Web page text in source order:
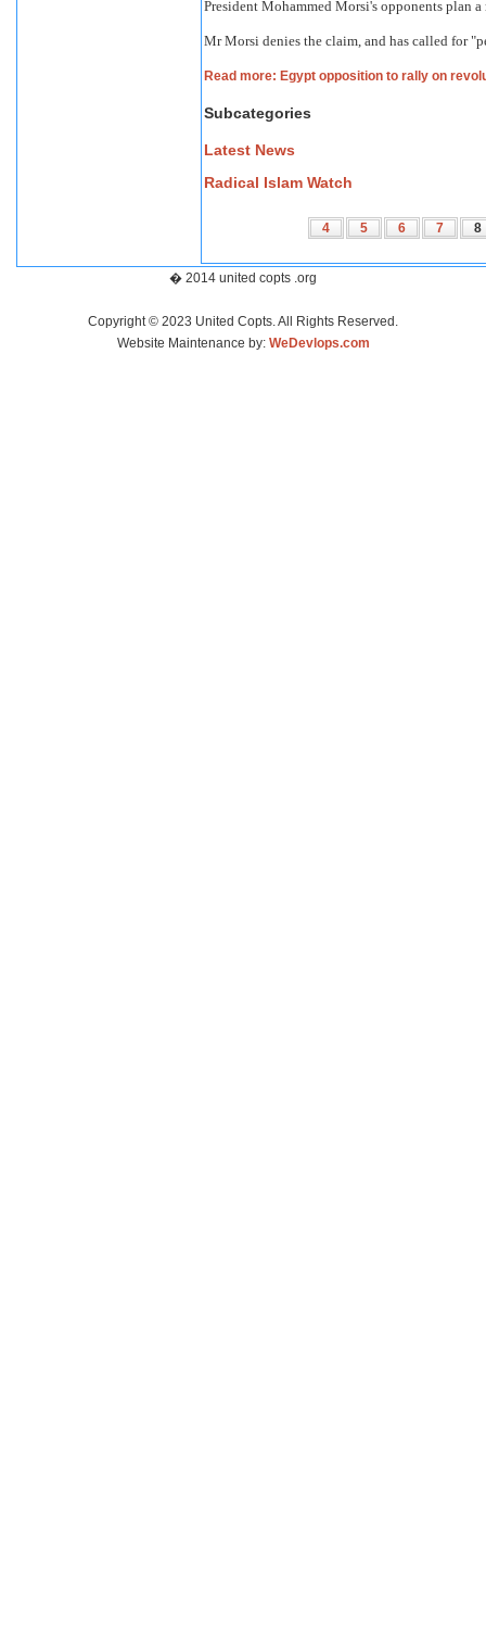
President Mohammed Morsi's opponents plan
Mr Morsi denies the claim, and has called for
Read more: Egypt opposition to rally on
Subcategories
Latest News
Radical Islam Watch
4 5 6 7 8
� 2014 united copts .org
Copyright © 2023 United Copts. All Rights Reserved.
Website Maintenance by: WeDevlops.com